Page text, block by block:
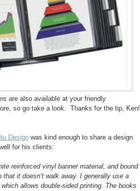
are also available at your friendly
so go take a look. Thanks for the tip, Ken!
Designwas kind enough to share a design
for his clients:
reinforced vinyl banner material, and bound
it doesn’t walk away. I generally use a
allows double-sided printing. The books